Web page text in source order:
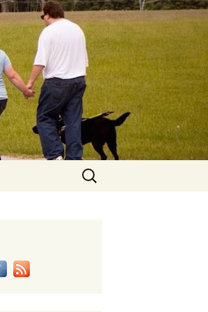
Search
for: